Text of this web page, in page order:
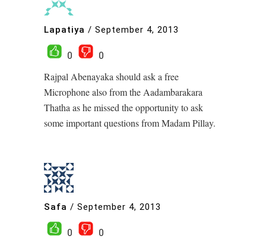
Lapatiya / September 4, 2013
0
0
Rajpal Abenayaka should ask a free
Microphone also from the Aadambarakara
Thatha as he missed the opportunity to ask
some important questions from Madam Pillay.
Safa / September 4, 2013
0
0